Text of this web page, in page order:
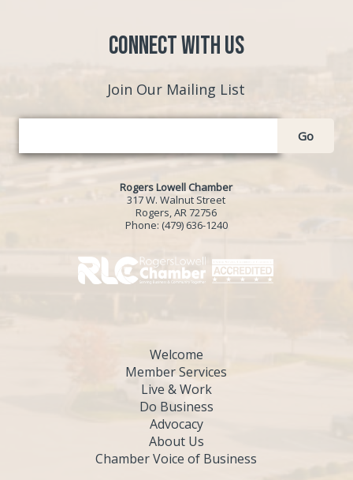
Connect with Us
Join Our Mailing List
Go
Rogers Lowell Chamber
317 W. Walnut Street
Rogers, AR 72756
Phone: (479) 636-1240
Welcome
Member Services
Live & Work
Do Business
Advocacy
About Us
Chamber Voice of Business